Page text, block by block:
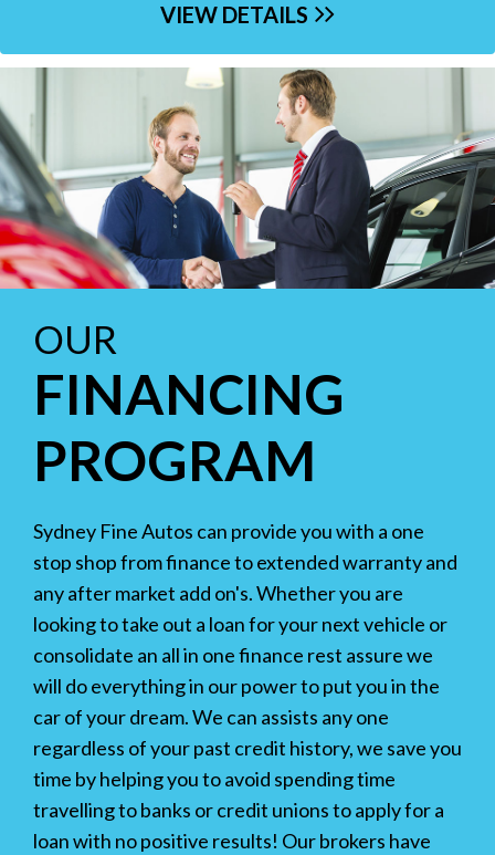
VIEW DETAILS
OUR
FINANCING
PROGRAM
Sydney Fine Autos can provide you with a one
stop shop from finance to extended warranty and
any after market add on's. Whether you are
looking to take out a loan for your next vehicle or
consolidate an all in one finance rest assure we
will do everything in our power to put you in the
car of your dream. We can assists any one
regardless of your past credit history, we save you
time by helping you to avoid spending time
travelling to banks or credit unions to apply for a
loan with no positive results! Our brokers have